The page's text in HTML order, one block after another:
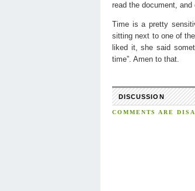
read the document,
Time is a pretty
sitting next to one of
liked it, she said
time”. Amen to that.
DISCUSSION
COMMENTS ARE